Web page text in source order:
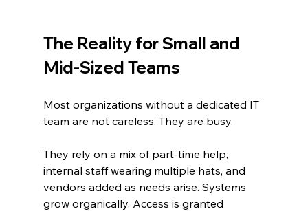
The Reality for Small and
Mid-Sized Teams
Most organizations without a dedicated IT
team are not careless. They are busy.
They rely on a mix of part-time help,
internal staff wearing multiple hats, and
vendors added as needs arise. Systems
grow organically. Access is granted